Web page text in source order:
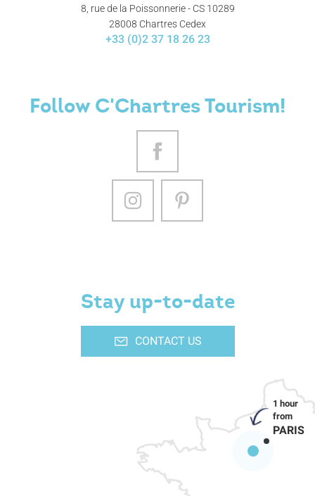
8, rue de la Poissonnerie - CS 10289
28008 Chartres Cedex
+33 (0)2 37 18 26 23
Follow C'Chartres Tourism!
Stay up-to-date
CONTACT US
PARIS